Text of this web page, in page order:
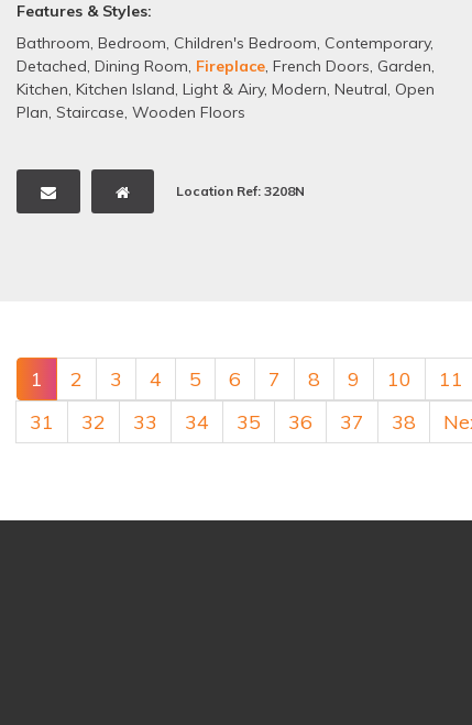
Features & Styles:
Bathroom, Bedroom, Children's Bedroom, Contemporary,
Detached, Dining Room, Fireplace, French Doors, Garden,
Kitchen, Kitchen Island, Light & Airy, Modern, Neutral, Open
Plan, Staircase, Wooden Floors
Location Ref: 3208N
1 2 3 4 5 6 7 8 9 10 11
31
32 33 34 35 36 37 38